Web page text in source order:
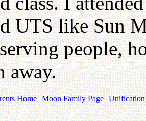
UTS like Sun
people,
away.
Home Moon Family Page